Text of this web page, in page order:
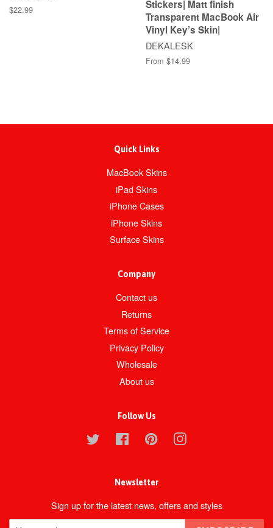
$22.99
Stickers| Matt finish
Transparent MacBook Air
Vinyl Key’s Skin|
DEKALESK
From $14.99
Quick Links
MacBook Skins
iPad Skins
iPhone Cases
iPhone Skins
Surface Skins
Company
Contact us
Returns
Terms of Service
Privacy Policy
Wholesale
About us
Follow Us
Twitter Facebook Pinterest
Newsletter
Sign up for the latest news, offers and styles